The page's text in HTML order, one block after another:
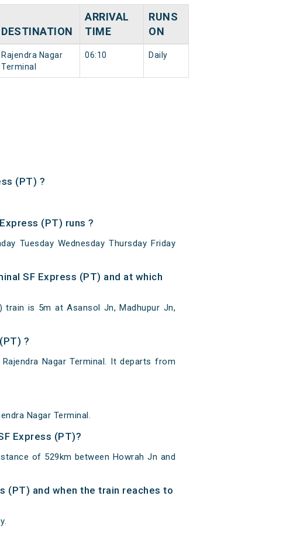
DESTINATION
ARRIVAL
TIME
RUNS
ON
Rajendra Nagar
Terminal
06:10 Daily
(PT) ?
(PT) runs ?
Tuesday Wednesday Thursday Friday
SF Express (PT) and at which
train is 5m at Asansol Jn, Madhupur Jn,
?
Nagar Terminal. It departs from
Nagar Terminal.
Express (PT)?
of 529km between Howrah Jn and
(PT) and when the train reaches to